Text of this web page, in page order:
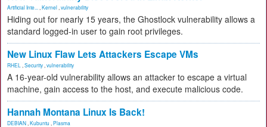
Artificial Inte... Kernel vulnerability
Hiding out for nearly 15 years, the Ghostlock vulnerability allows a
standard logged-in user to gain root privileges.
New Linux Flaw Lets Attackers Escape VMs
RHEL Security vulnerability
A 16-year-old vulnerability allows an attacker to escape a virtual
machine, gain access to the host, and execute malicious code.
Hannah Montana Linux Is Back!
DEBIAN Kubuntu Plasma